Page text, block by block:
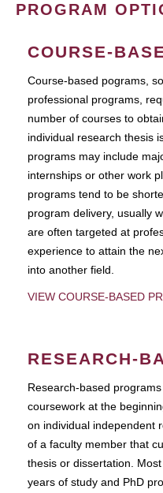
PROGRAM
COURSE-
Course-based pograms,
professional programs,
number of courses to
individual research thesis
programs may include
internships or other work
programs tend to be
program delivery, usually
are often targeted at
experience to attain the
into another field.
VIEW COURSE-BASED
RESEARCH-
Research-based
coursework at the
on individual independent
of a faculty member that
thesis or dissertation.
years of study and PhD